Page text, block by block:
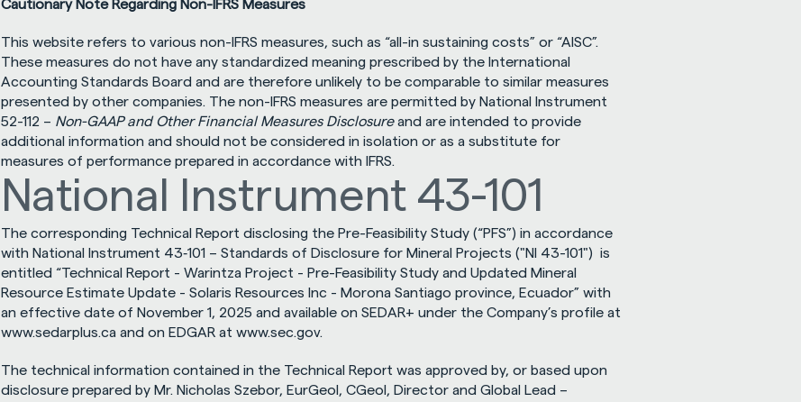
Cautionary Note Regarding Non-IFRS Measures
This website refers to various non-IFRS measures, such as “all-in sustaining costs” or “AISC”.
These measures do not have any standardized meaning prescribed by the International
Accounting Standards Board and are therefore unlikely to be comparable to similar measures
presented by other companies. The non-IFRS measures are permitted by National Instrument
52-112 – Non-GAAP and Other Financial Measures Disclosure and are intended to provide
additional information and should not be considered in isolation or as a substitute for
measures of performance prepared in accordance with IFRS.
National Instrument 43-101
The corresponding Technical Report disclosing the Pre-Feasibility Study (“PFS”) in accordance
with National Instrument 43‐101 – Standards of Disclosure for Mineral Projects ("NI 43-101")  is
entitled “Technical Report - Warintza Project - Pre-Feasibility Study and Updated Mineral
Resource Estimate Update - Solaris Resources Inc - Morona Santiago province, Ecuador” with
www.sedarplus.ca and on EDGAR at www.sec.gov.
The technical information contained in the Technical Report was approved by, or based upon
disclosure prepared by Mr. Nicholas Szebor, EurGeol, CGeol, Director and Global Lead –